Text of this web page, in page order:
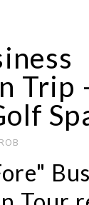
Trip
ROB